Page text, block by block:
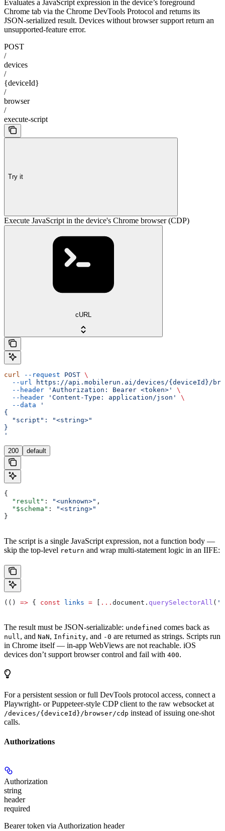
Evaluates a JavaScript expression in the device’s foreground
Chrome tab via the Chrome DevTools Protocol and returns its
JSON-serialized result. Devices without browser support return an
unsupported-feature error.
POST
/
devices
/
{deviceId}
/
browser
/
execute-script
Try it
Execute JavaScript in the device's Chrome browser (CDP)
cURL
curl --request POST \
  --url
https://api.mobilerun.ai/devices/{deviceId}/
  --header
'Authorization: Bearer <token>'
\
  --header
'Content-Type: application/json'
\
  --data
'
{
  "script": "<string>"
}
'
200 default
{
  "result"
: "<unknown>" ,
  "$schema"
:
"<string>"
}
The script is a single JavaScript expression, not a function body —
skip the top-level return and wrap multi-statement logic in an IIFE:
(() => { const links = ... document . querySelectorAll (
The result must be JSON-serializable: undefined comes back as
null , and NaN, Infinity, and -0 are returned as strings. Scripts run
in Chrome itself — in-app WebViews are not reachable. iOS
devices don’t support browser control and fail with 400.
For a persistent session or full DevTools protocol access, connect a
Playwright- or Puppeteer-style CDP client to the raw websocket at
/devices/{deviceId}/browser/cdp instead of issuing one-shot
calls.
Authorizations
Authorization
string
header
required
Bearer token via Authorization header